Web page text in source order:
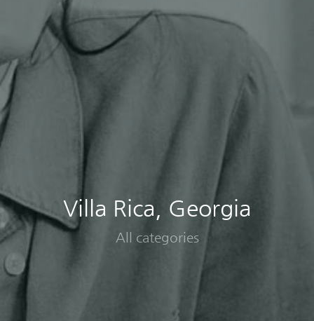
Villa Rica, Georgia
All categories